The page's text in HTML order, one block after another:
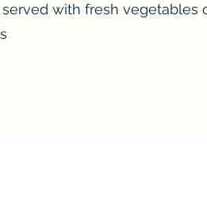
with fresh vegetables